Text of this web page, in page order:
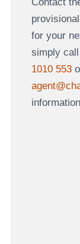
for your
simply
1010 553